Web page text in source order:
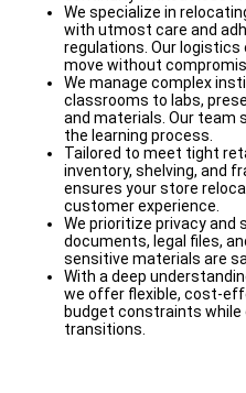
We specialize in
with utmost care and
regulations. Our
move without
We manage complex
classrooms to labs,
and materials. Our team
the learning process.
Tailored to meet tight
inventory, shelving, and
ensures your store
customer experience.
We prioritize privacy and
documents, legal files,
sensitive materials are
With a deep
we offer flexible, cost-
budget constraints while
transitions.